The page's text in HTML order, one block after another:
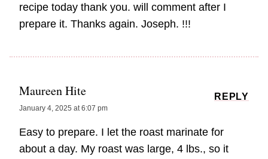
recipe today thank you. will comment after I
prepare it. Thanks again. Joseph. !!!
Maureen Hite
January 4, 2025 at 6:07 pm
Easy to prepare. I let the roast marinate for
about a day. My roast was large, 4 lbs., so it
REPLY